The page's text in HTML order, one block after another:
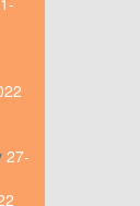
27-